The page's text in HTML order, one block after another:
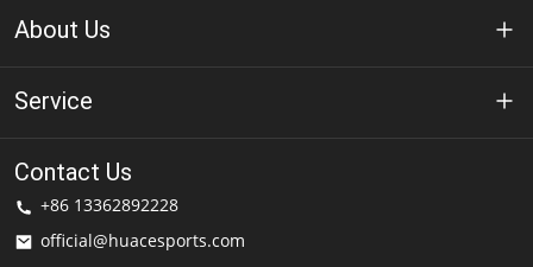
About Us
About Huace
Solution
Service
Privacy Policy
Terms of Use
Contact Us
+86 13362892228
official@huacesports.com